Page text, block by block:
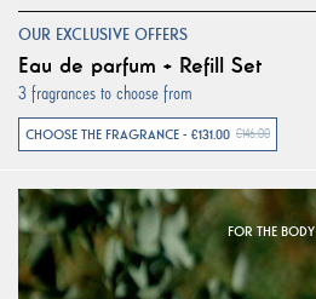
OUR EXCLUSIVE OFFERS
Eau de parfum + Refill Set
3 fragrances to choose from
CHOOSE THE FRAGRANCE - €131.00 €146.00
FOR THE BODY